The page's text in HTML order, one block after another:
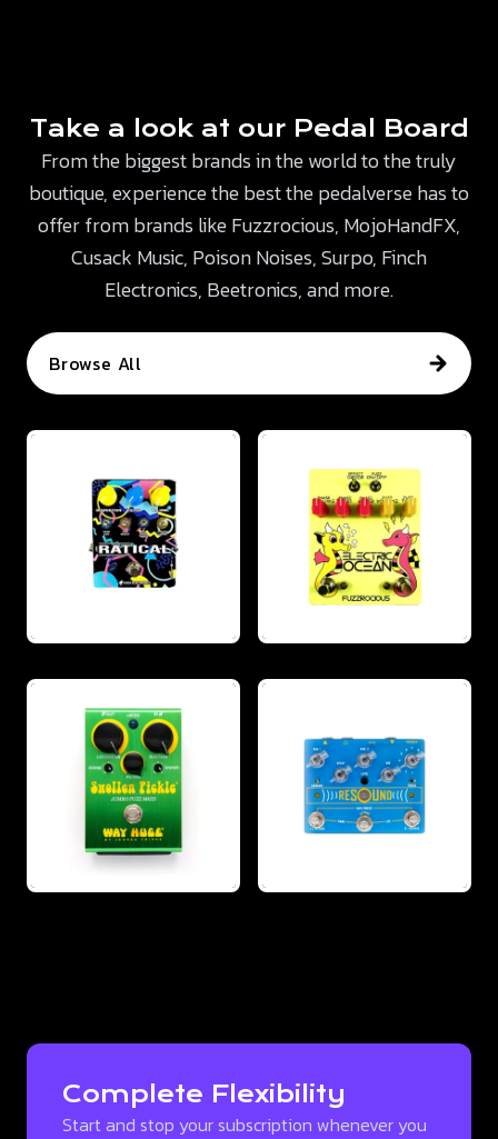
Take a look at our Pedal Board
From the biggest brands in the world to the truly
boutique, experience the best the pedalverse has to
offer from brands like Fuzzrocious, MojoHandFX,
Cusack Music, Poison Noises, Surpo, Finch
Electronics, Beetronics, and more.
Browse All
Complete Flexibility
Start and stop your subscription whenever you